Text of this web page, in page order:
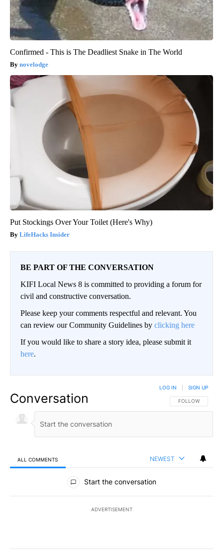
Confirmed - This is The Deadliest Snake in The World
novelodge
Put Stockings Over Your Toilet (Here's Why)
LifeHacks Insider
BE PART OF THE CONVERSATION
KIFI Local News 8 is committed to providing a forum for
civil and constructive conversation.
Please keep your comments respectful and relevant. You
can review our Community Guidelines by clicking here
If you would like to share a story idea, please submit it
here.
Conversation FOLLOW THIS
FOLLOW
LOG IN SIGN UP
ALL COMMENTS NEWEST
All Comments
Start the conversation
ADVERTISEMENT